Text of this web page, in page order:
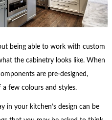
being able to work with custom
the cabinetry looks like. When
are pre-designed,
few colours and styles.
in your kitchen’s design can be